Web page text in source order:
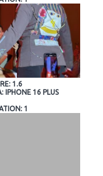
1.6
IPHONE 16 PLUS
1